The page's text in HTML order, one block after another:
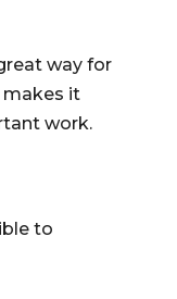
way for
makes it
work.
to